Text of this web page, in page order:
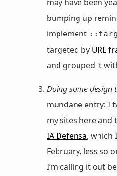
may have been
bumping up
implement
targeted by URL
and grouped it
Doing some design
mundane entry: I
my sites here and
IA Defensa, which
February, less so
I’m calling it out